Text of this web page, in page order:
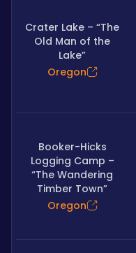
Crater Lake – “The
Old Man of the
Lake”
Oregon
Booker-Hicks
Logging Camp –
“The Wandering
Timber Town”
Oregon